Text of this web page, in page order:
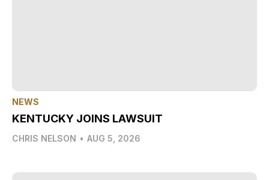
NEWS
KENTUCKY JOINS LAWSUIT
CHRIS NELSON • AUG 5, 2026